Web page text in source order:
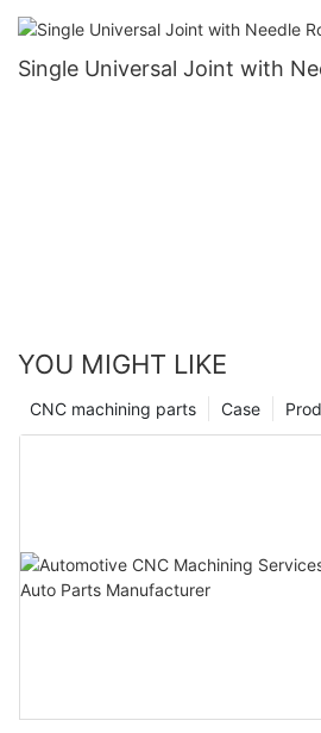
Single Universal Joint with
YOU MIGHT LIKE
Case
CNC machining parts